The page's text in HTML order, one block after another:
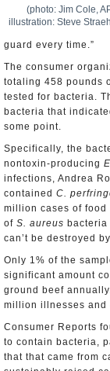
(photo: Jim Cole,
illustration: Steve
guard every time.”
The consumer
totaling 458 pounds
tested for bacteria.
bacteria that
some point.
Specifically, the
nontoxin-producing
infections, Andrea
contained C.
million cases of food
of S. aureus
can’t be destroyed
Only 1% of the
significant amount
ground beef
million illnesses and
Consumer Reports
to contain bacteria,
that that came from